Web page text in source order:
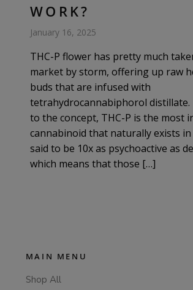
WORK?
January 16, 2025
THC-P flower has pretty much
market by storm, offering up raw
buds that are infused with
tetrahydrocannabiphorol
to the concept, THC-P is the most
cannabinoid that naturally exists in
said to be 10x as psychoactive as
which means that those […]
MAIN MENU
Shop All